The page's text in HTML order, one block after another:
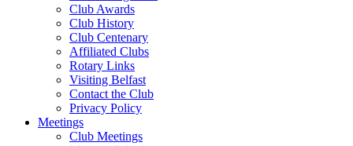
Club Awards
Club History
Club Centenary
Affiliated Clubs
Rotary Links
Visiting Belfast
Contact the Club
Privacy Policy
Meetings
Club Meetings